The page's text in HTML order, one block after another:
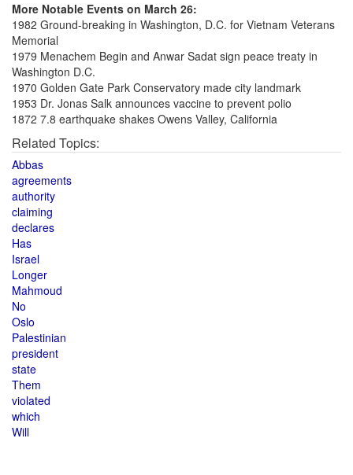
More Notable Events on March 26:
1982 Ground-breaking in Washington, D.C. for Vietnam Veterans
Memorial
1979 Menachem Begin and Anwar Sadat sign peace treaty in
Washington D.C.
1970 Golden Gate Park Conservatory made city landmark
1953 Dr. Jonas Salk announces vaccine to prevent polio
1872 7.8 earthquake shakes Owens Valley, California
Related Topics:
Abbas
agreements
authority
claiming
declares
Has
Israel
Longer
Mahmoud
No
Oslo
Palestinian
president
state
Them
violated
which
Will